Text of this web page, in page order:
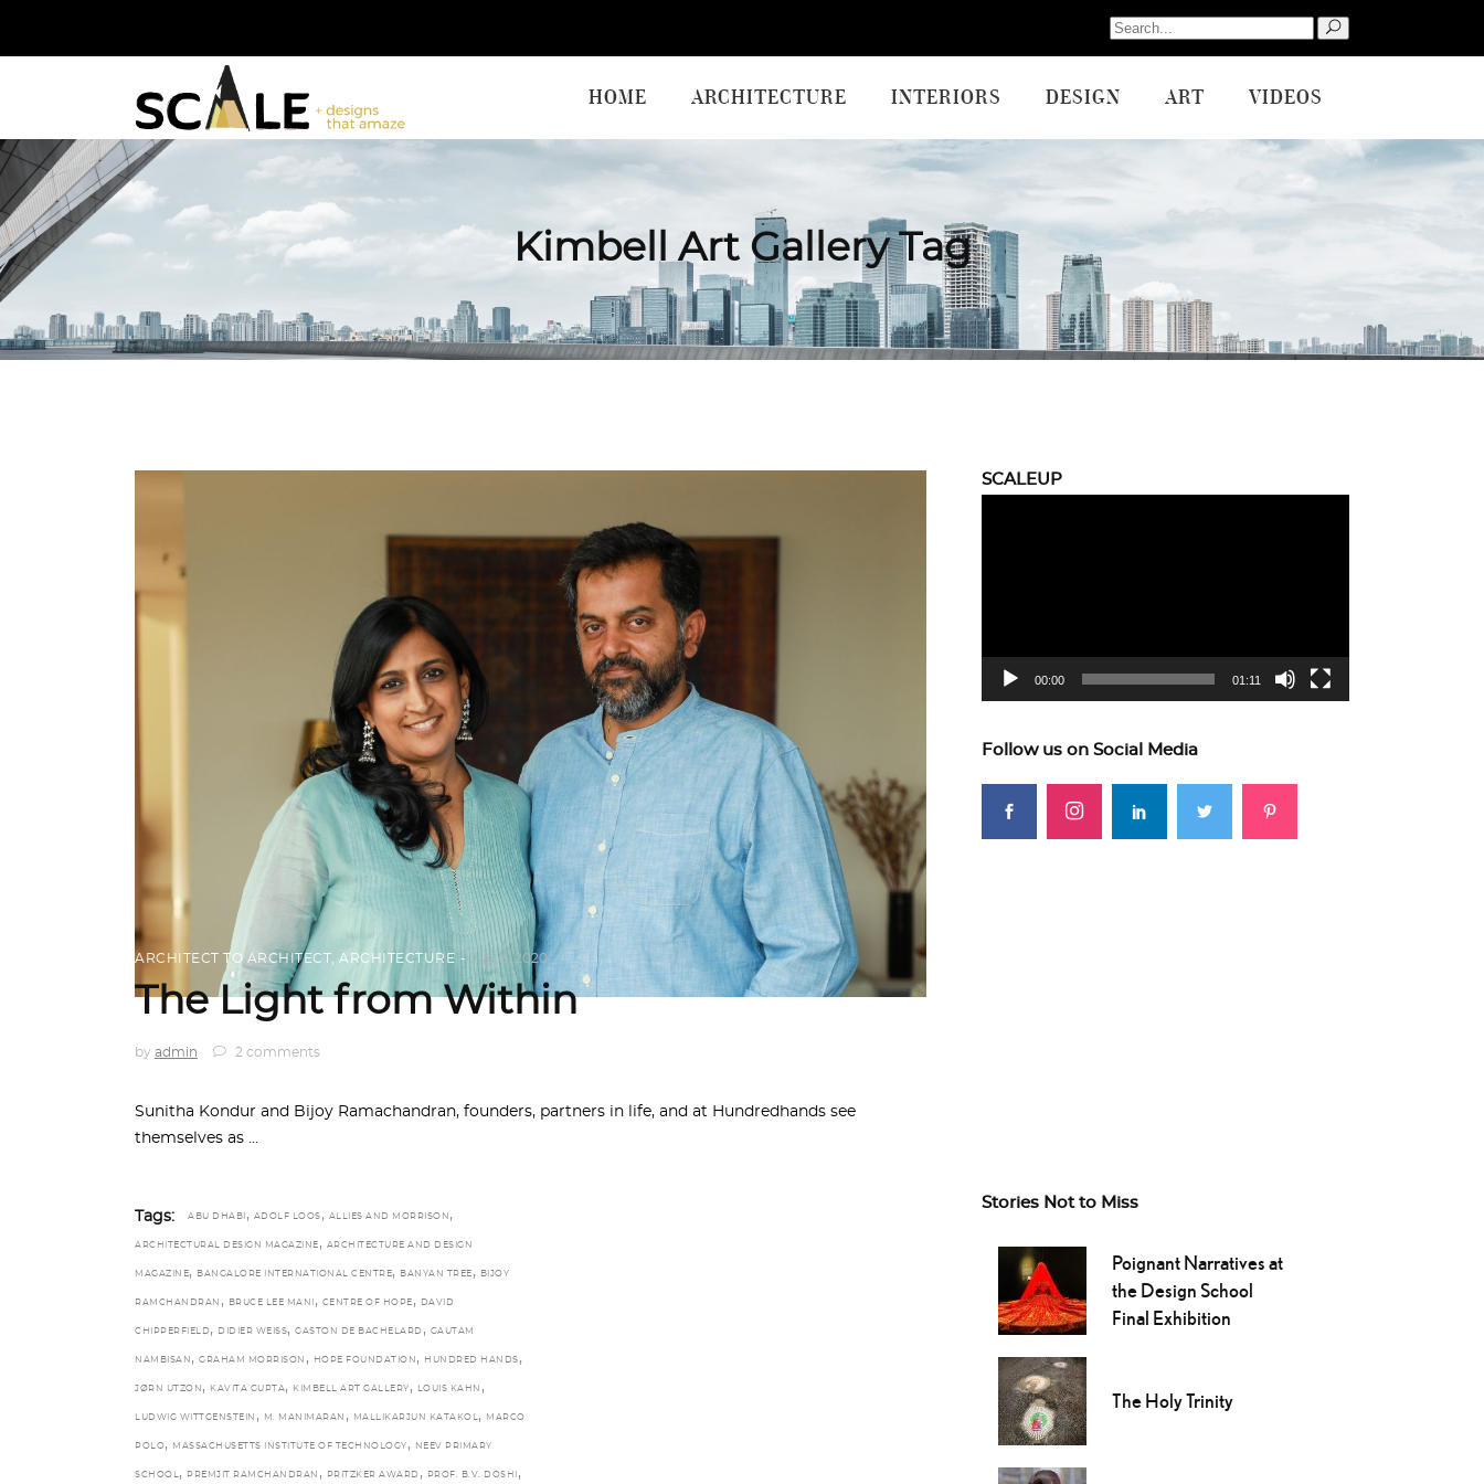
Search
for:
HOME ARCHITECTURE INTERIORS DESIGN ART VIDEOS
Kimbell Art Gallery Tag
ARCHITECT TO ARCHITECT ARCHITECTURE July 6, 2020
The Light from Within
by admin 2 comments
Sunitha Kondur and Bijoy Ramachandran, founders, partners in life, and at Hundredhands see
themselves as
Tags: ABU DHABI , ADOLF LOOS , ALLIES AND MORRISON ,
ARCHITECTURAL DESIGN MAGAZINE , ARCHITECTURE AND DESIGN
MAGAZINE, BANGALORE INTERNATIONAL CENTRE, BANYAN TREE , BIJOY
RAMCHANDRAN , BRUCE LEE MANI , CENTRE OF HOPE , DAVID
CHIPPERFIELD , DIDIER WEISS, GASTON DE BACHELARD , GAUTAM
NAMBISAN , GRAHAM MORRISON , HOPE FOUNDATION , HUNDRED HANDS ,
JØRN UTZON , KAVITA GUPTA, KIMBELL ART GALLERY , LOUIS KAHN ,
LUDWIG WITTGENSTEIN , M. MANIMARAN , MALLIKARJUN KATAKOL, MARCO
POLO, MASSACHUSETTS INSTITUTE OF TECHNOLOGY , NEEV PRIMARY
SCHOOL, PREMJIT RAMCHANDRAN , PRITZKER AWARD , PROF. B.V. DOSHI ,
SCALEUP
00:00 01:11
Follow us on Social Media
Stories Not to Miss
Poignant Narratives at
the Design School
Final Exhibition
The Holy Trinity